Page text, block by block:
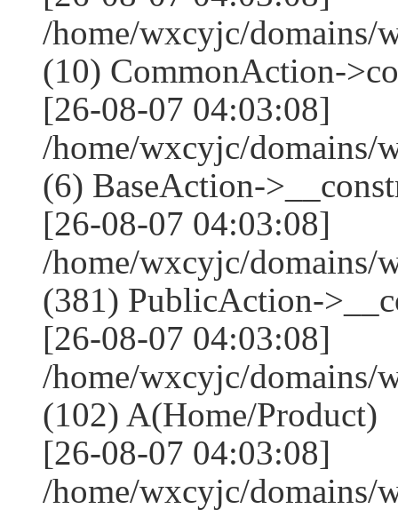
/home/wxcyjc/domains/
(10) CommonAction-
[26-08-07 04:03:08]
/home/wxcyjc/
(6) BaseAction-
[26-08-07 04:03:08]
/home/wxcyjc/domains/
(381) PublicAction-
[26-08-07 04:03:08]
/home/wxcyjc/domains/
(102) A(Home/Product)
[26-08-07 04:03:08]
/home/wxcyjc/domains/